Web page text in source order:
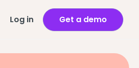
Log in Get a demo